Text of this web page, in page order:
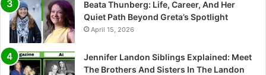
Beata Thunberg: Life, Career, And Her
Quiet Path Beyond Greta’s Spotlight
April 15, 2026
Jennifer Landon Siblings Explained: Meet
The Brothers And Sisters In The Landon